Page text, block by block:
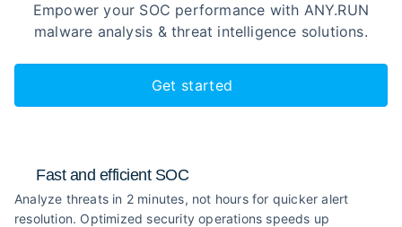
Empower your SOC performance with ANY.RUN
malware analysis & threat intelligence solutions.
Get started
Fast and efficient SOC
Analyze threats in 2 minutes, not hours for quicker alert
resolution. Optimized security operations speeds up